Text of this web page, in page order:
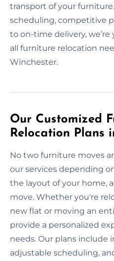
transport of your
scheduling, competitive
to on-time delivery,
all furniture relocation
Winchester.
Our Customized
Relocation Plans
No two furniture moves
our services depending
the layout of your home,
move. Whether you're
new flat or moving an
provide a personalized
needs. Our plans include
adjustable scheduling,